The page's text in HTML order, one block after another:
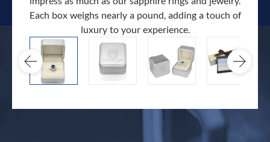
Each box weighs nearly a pound, adding a touch of
luxury to your experience.